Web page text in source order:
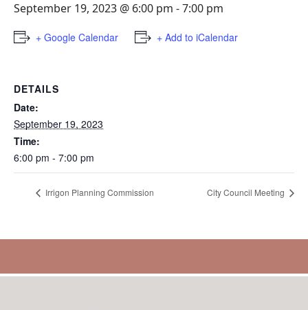
September 19, 2023 @ 6:00 pm -7:00 pm
+ Google Calendar + Add to iCalendar
DETAILS
Date:
September 19, 2023
Time:
6:00 pm - 7:00 pm
Irrigon Planning Commission City Council Meeting